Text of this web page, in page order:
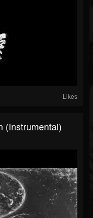
Likes
(Instrumental)